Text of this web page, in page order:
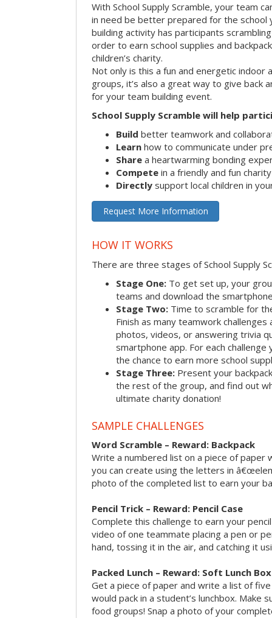
With School Supply Scramble, your team
in need be better prepared for the school
building activity has participants
order to earn school supplies and
children’s charity.
Not only is this a fun and energetic indoor
groups, it’s also a great way to give back
for your team building event.
School Supply Scramble will help
Build better teamwork and
Learn how to communicate under
Share a heartwarming bonding
Compete in a friendly and fun
Directly support local children in
Request More Information
HOW IT WORKS
There are three stages of School Supply
Stage One: To get set up, your
teams and download the
Stage Two: Time to scramble for
Finish as many teamwork
photos, videos, or answering trivia
smartphone app. For each challenge
the chance to earn more school
Stage Three: Present your
the rest of the group, and find out
ultimate charity donation!
SAMPLE CHALLENGES
Word Scramble – Reward: Backpack
Write a numbered list on a piece of
you can create using the letters in
photo of the completed list to earn your
Pencil Trick – Reward: Pencil Case
Complete this challenge to earn your
video of one teammate placing a pen or
hand, tossing it in the air, and catching it
Packed Lunch – Reward: Soft Lunch Box
Get a piece of paper and write a list of
would pack in a student’s lunchbox. Make
food groups! Snap a photo of your